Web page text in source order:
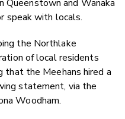
Queenstown and Wanaka
speak with locals.
the Northlake
of local residents
the Meehans hired a
statement, via the
Woodham.